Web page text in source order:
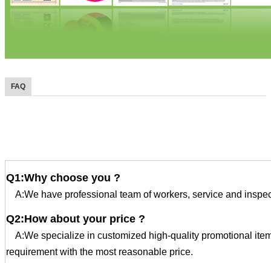
FAQ
Q1:Why choose you ?
A:We have professional team of workers, service and
Q2:How about your price ?
A:We specialize in customized high-quality promotional
requirement with the most reasonable price.